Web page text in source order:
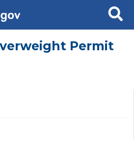
Search
Permit